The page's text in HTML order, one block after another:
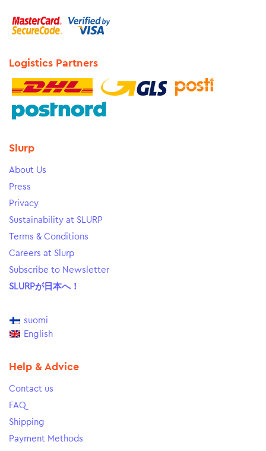
Logistics Partners
Slurp
About Us
Press
Privacy
Sustainability at SLURP
Terms & Conditions
Careers at Slurp
Subscribe to Newsletter
SLURPが日本へ！
suomi
English
Help & Advice
Contact us
FAQ
Shipping
Payment Methods